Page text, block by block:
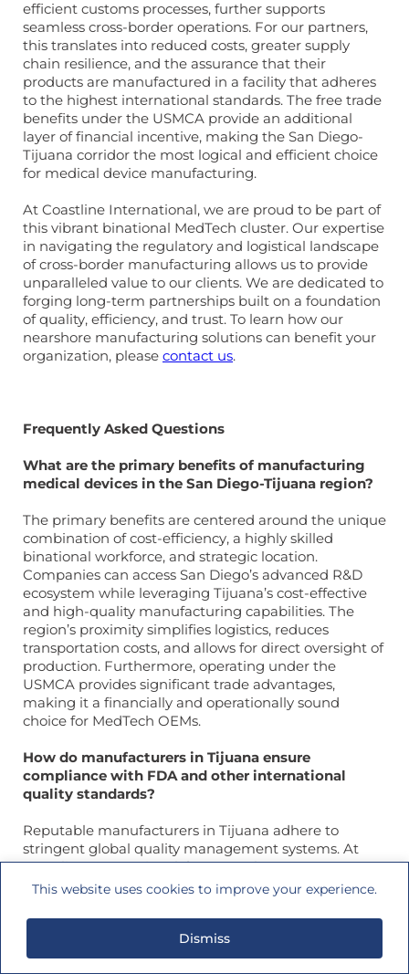
This website uses cookies to improve your experience.
Dismiss
efficient customs processes, further supports
seamless cross-border operations. For our partners,
this translates into reduced costs, greater supply
chain resilience, and the assurance that their
products are manufactured in a facility that adheres
to the highest international standards. The free trade
benefits under the USMCA provide an additional
layer of financial incentive, making the San Diego-
Tijuana corridor the most logical and efficient choice
for medical device manufacturing.
At Coastline International, we are proud to be part of
this vibrant binational MedTech cluster. Our expertise
in navigating the regulatory and logistical landscape
of cross-border manufacturing allows us to provide
unparalleled value to our clients. We are dedicated to
forging long-term partnerships built on a foundation
of quality, efficiency, and trust. To learn how our
nearshore manufacturing solutions can benefit your
organization, please contact us.
Frequently Asked Questions
What are the primary benefits of manufacturing
medical devices in the San Diego-Tijuana region?
The primary benefits are centered around the unique
combination of cost-efficiency, a highly skilled
binational workforce, and strategic location.
Companies can access San Diego’s advanced R&D
ecosystem while leveraging Tijuana’s cost-effective
and high-quality manufacturing capabilities. The
region’s proximity simplifies logistics, reduces
transportation costs, and allows for direct oversight of
production. Furthermore, operating under the
USMCA provides significant trade advantages,
making it a financially and operationally sound
choice for MedTech OEMs.
How do manufacturers in Tijuana ensure
compliance with FDA and other international
quality standards?
Reputable manufacturers in Tijuana adhere to
stringent global quality management systems. At
Coastline International, for example, we are an FDA-
registered facility and maintain both ISO 13485:2016
require rigorous adherence to documented
processes for design, production, and quality control.
Compliance is ensured through regular internal and